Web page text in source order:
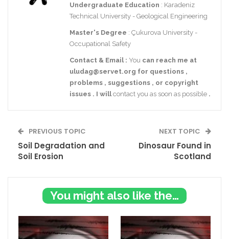
Undergraduate Education : Karadeniz
Technical University - Geological Engineering
Master's Degree : Çukurova University -
Occupational Safety
Contact & Email : You can reach me at
uludag@servet.org for questions ,
problems , suggestions , or copyright
issues . I will contact you as soon as possible .
PREVIOUS TOPIC
Soil Degradation and
Soil Erosion
NEXT TOPIC
Dinosaur Found in
Scotland
You might also like these